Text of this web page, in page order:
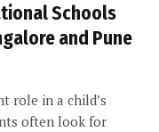
Schools
and Pune
role in a child’s
often look for